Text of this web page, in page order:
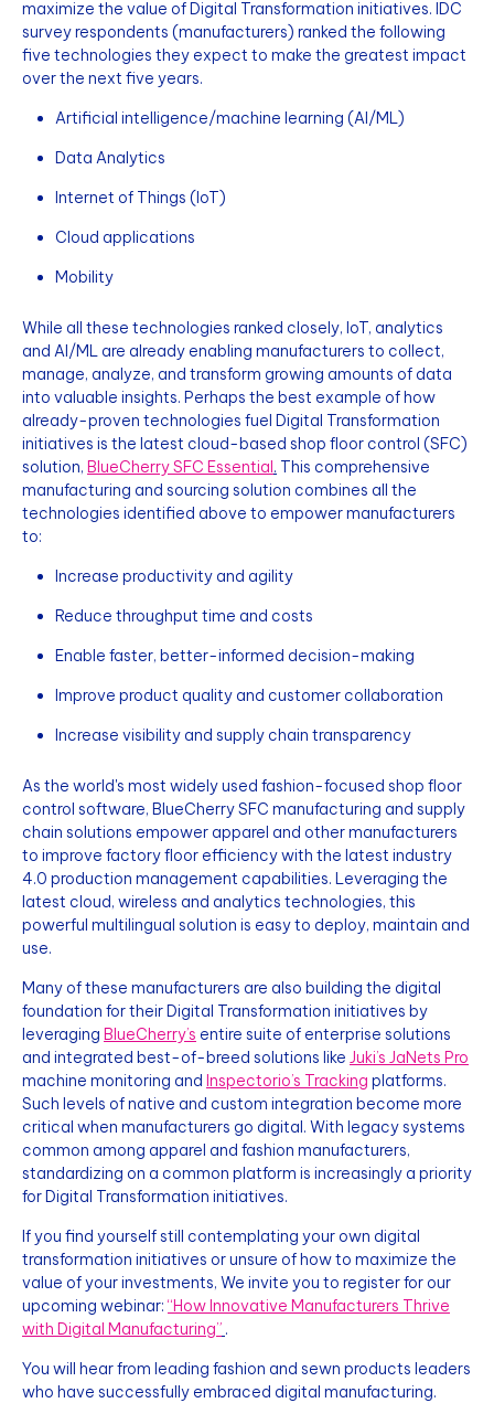
maximize the value of Digital Transformation initiatives. IDC
survey respondents (manufacturers) ranked the following
five technologies they expect to make the greatest impact
over the next five years.
Artificial intelligence/machine learning (AI/ML)
Data Analytics
Internet of Things (IoT)
Cloud applications
Mobility
While all these technologies ranked closely, IoT, analytics
and AI/ML are already enabling manufacturers to collect,
manage, analyze, and transform growing amounts of data
into valuable insights. Perhaps the best example of how
already-proven technologies fuel Digital Transformation
initiatives is the latest cloud-based shop floor control (SFC)
solution, BlueCherry SFC Essential. This comprehensive
manufacturing and sourcing solution combines all the
technologies identified above to empower manufacturers
to:
Increase productivity and agility
Reduce throughput time and costs
Enable faster, better-informed decision-making
Improve product quality and customer collaboration
Increase visibility and supply chain transparency
As the world's most widely used fashion-focused shop floor
control software, BlueCherry SFC manufacturing and supply
chain solutions empower apparel and other manufacturers
to improve factory floor efficiency with the latest industry
4.0 production management capabilities. Leveraging the
latest cloud, wireless and analytics technologies, this
powerful multilingual solution is easy to deploy, maintain and
use.
Many of these manufacturers are also building the digital
foundation for their Digital Transformation initiatives by
leveraging BlueCherry’s entire suite of enterprise solutions
and integrated best-of-breed solutions like Juki’s JaNets Pro
machine monitoring and Inspectorio’s Tracking platforms.
Such levels of native and custom integration become more
critical when manufacturers go digital. With legacy systems
common among apparel and fashion manufacturers,
standardizing on a common platform is increasingly a priority
for Digital Transformation initiatives.
If you find yourself still contemplating your own digital
transformation initiatives or unsure of how to maximize the
value of your investments, We invite you to register for our
upcoming webinar: “How Innovative Manufacturers Thrive
with Digital Manufacturing” .
You will hear from leading fashion and sewn products leaders
who have successfully embraced digital manufacturing.